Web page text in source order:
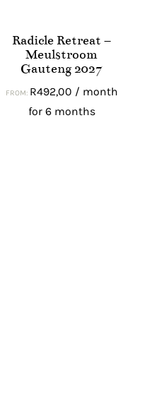
Radicle Retreat –
Meulstroom
Gauteng 2027
FROM: R492,00 / month
for 6 months